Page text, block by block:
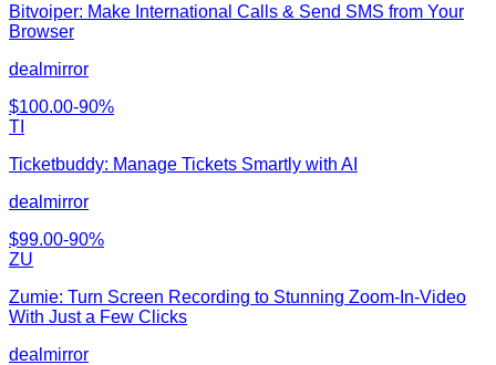
Bitvoiper: Make International Calls & Send SMS from Your
Browser
dealmirror
$100.00-90%
TI
Ticketbuddy: Manage Tickets Smartly with AI
dealmirror
$99.00-90%
ZU
Zumie: Turn Screen Recording to Stunning Zoom-In-Video
With Just a Few Clicks
dealmirror